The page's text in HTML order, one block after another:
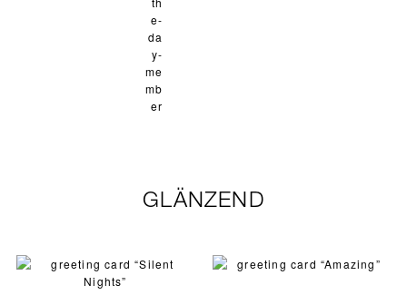
GLÄNZEND